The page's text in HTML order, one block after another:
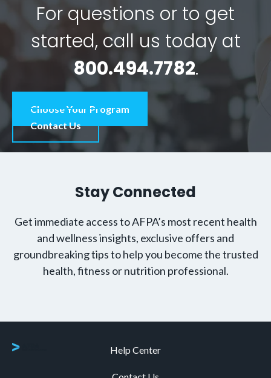
For questions or to get
started, call us today at
800.494.7782.
Choose Your Program
Contact Us
Stay Connected
Get immediate access to AFPA’s most recent health
and wellness insights, exclusive offers and
groundbreaking tips to help you become the trusted
health, fitness or nutrition professional.
Help Center